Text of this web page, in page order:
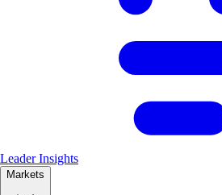
Leader Insights
Markets